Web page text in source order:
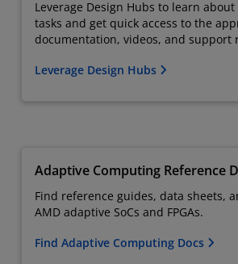
Leverage Design Hubs to learn
tasks and get quick access to the
documentation, videos, and support
Leverage Design Hubs
Adaptive Computing Reference
Find reference guides, data sheets,
AMD adaptive SoCs and FPGAs.
Find Adaptive Computing Docs